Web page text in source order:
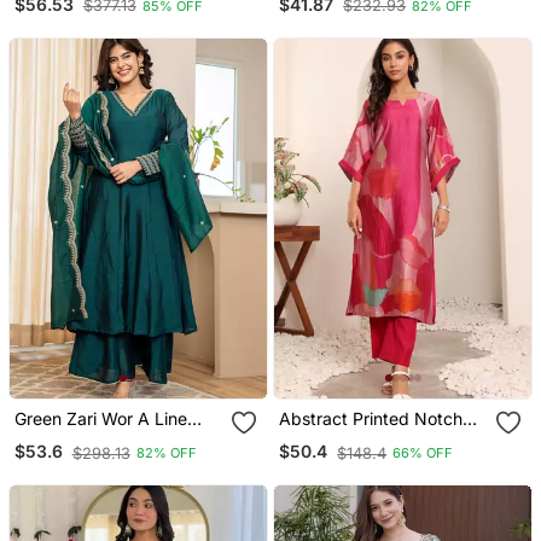
3 Piece Long Stitched
$377.13 85% OFF
Anarkali Pant And
$232.93 82% OFF
Green Zari Wor A Line
Vichitra Silk Kurta Palazzo
Dupatta Set
$53.6 $298.13 82% OFF
Abstract Printed Notch
Neck Chanderi Silk
Straight Kurta With
$50.4 $148.4 66% OFF